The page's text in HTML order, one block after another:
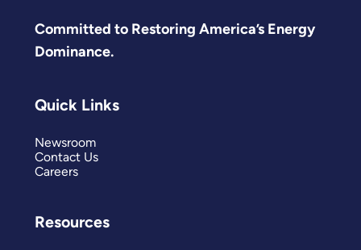
Committed to Restoring America’s Energy
Dominance.
Quick Links
Newsroom
Contact Us
Careers
Resources